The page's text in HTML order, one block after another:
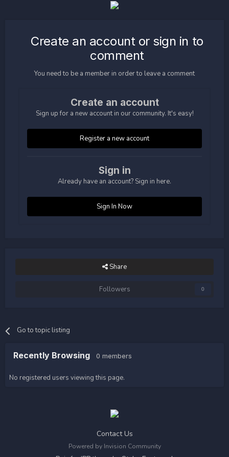
Create an account or sign in to
comment
You need to be a member in order to leave a comment
Create an account
Sign up for a new account in our community. It's easy!
Register a new account
Sign in
Already have an account? Sign in here.
Sign In Now
Share
Followers 0
Go to topic listing
Recently Browsing 0 members
No registered users viewing this page.
Contact Us
Powered by Invision Community